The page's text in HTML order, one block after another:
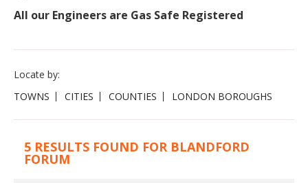
All our Engineers are Gas Safe Registered
Locate by:
TOWNS
CITIES COUNTIES LONDON BOROUGHS
5 RESULTS FOUND FOR BLANDFORD
FORUM